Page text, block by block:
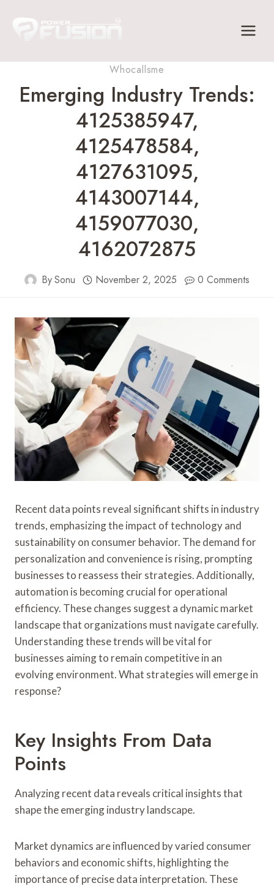
Whocallsme
Emerging Industry Trends:
4125385947,
4125478584,
4127631095,
4143007144,
4159077030,
4162072875
BySonu November 2, 2025 0 Comments
Recent data points reveal significant shifts in industry
trends, emphasizing the impact of technology and
sustainability on consumer behavior. The demand for
personalization and convenience is rising, prompting
businesses to reassess their strategies. Additionally,
automation is becoming crucial for operational
efficiency. These changes suggest a dynamic market
landscape that organizations must navigate carefully.
Understanding these trends will be vital for
businesses aiming to remain competitive in an
evolving environment. What strategies will emerge in
response?
Key Insights From Data
Points
Analyzing recent data reveals critical insights that
shape the emerging industry landscape.
Market dynamics are influenced by varied consumer
behaviors and economic shifts, highlighting the
importance of precise data interpretation. These